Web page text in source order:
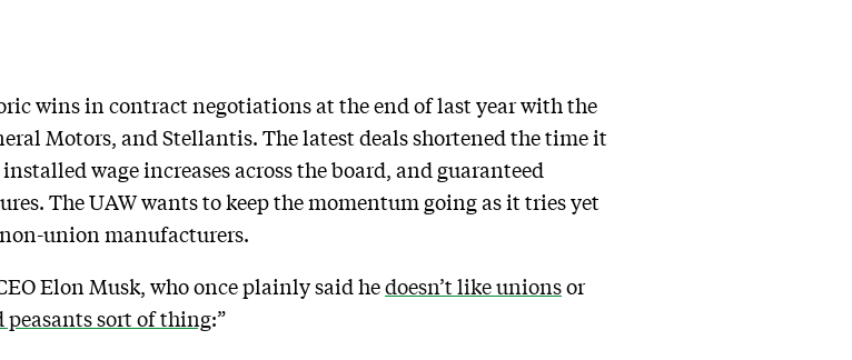
wins in contract negotiations at the end of last year with the
Motors, and Stellantis. The latest deals shortened the time it
wage increases across the board, and guaranteed
The UAW wants to keep the momentum going as it tries yet
union manufacturers.
Elon Musk, who once plainly said hedoesn’t like unionsor
peasants sort of thing:”